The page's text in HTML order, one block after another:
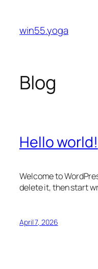
content
win55.yoga
Blog
Hello world!
Welcome to
delete it, then start
April 7, 2026